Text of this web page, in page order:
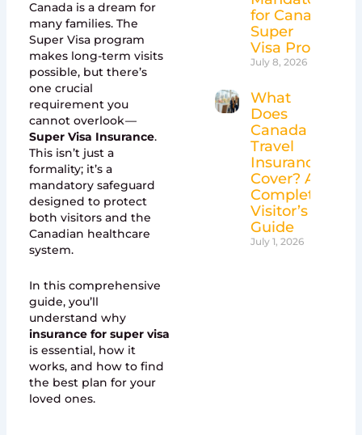
Canada is a dream for
many families. The
Super Visa program
makes long-term visits
possible, but there’s
one crucial
requirement you
cannot overlook —
Super Visa Insurance.
This isn’t just a
formality; it’s a
mandatory safeguard
designed to protect
both visitors and the
Canadian healthcare
system.
In this comprehensive
guide, you’ll
understand why
insurance for super visa
is essential, how it
works, and how to find
the best plan for your
loved ones.
for Canada’s
Super
Visa Program
July 8, 2026
What
Does
Canada
Travel
Insurance
Cover? A
Complete
Visitor’s
Guide
July 1, 2026